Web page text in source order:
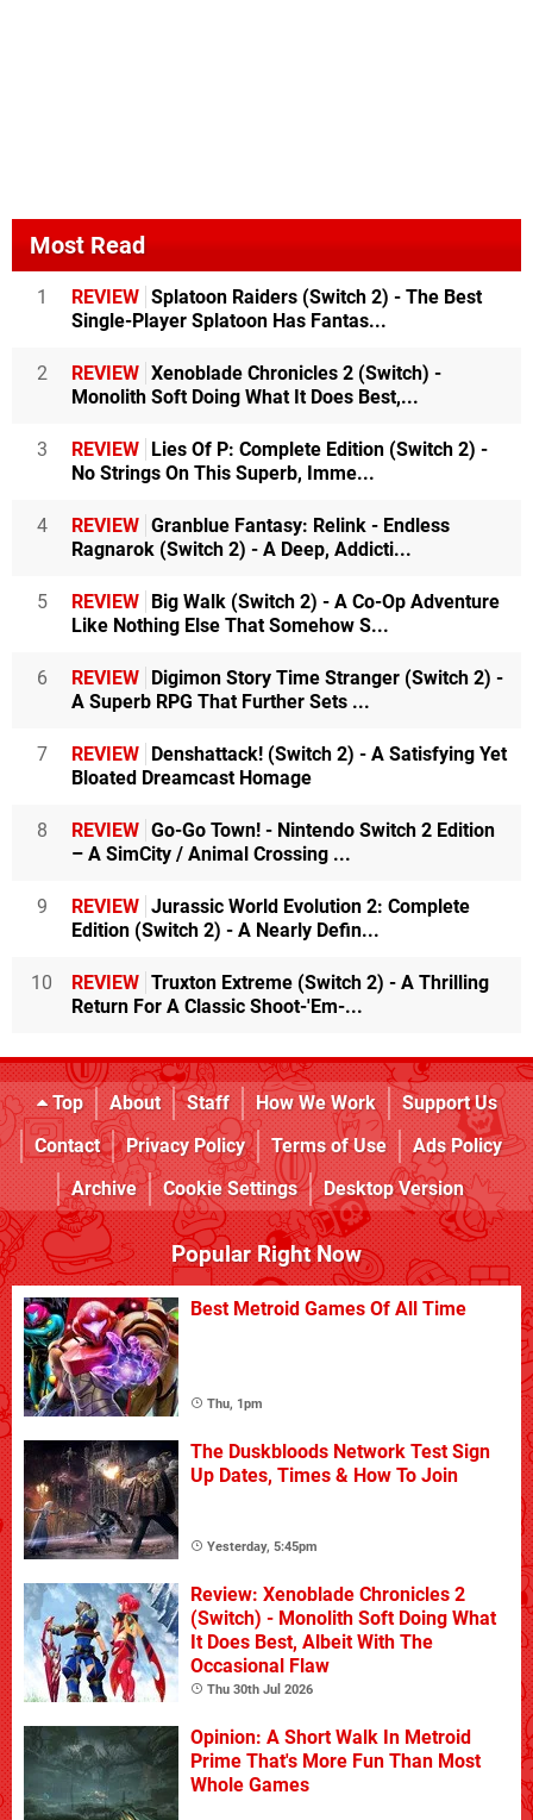
Most Read
1 REVIEW Splatoon Raiders (Switch 2) - The Best
Single-Player Splatoon Has Fantas...
2 REVIEW Xenoblade Chronicles 2 (Switch) -
Monolith Soft Doing What It Does Best,...
3 REVIEW Lies Of P: Complete Edition (Switch 2) -
No Strings On This Superb, Imme...
4 REVIEW Granblue Fantasy: Relink - Endless
Ragnarok (Switch 2) - A Deep, Addicti...
5 REVIEW Big Walk (Switch 2) - A Co-Op Adventure
Like Nothing Else That Somehow S...
6 REVIEW Digimon Story Time Stranger (Switch 2) -
A Superb RPG That Further Sets ...
7 REVIEW Denshattack! (Switch 2) - A Satisfying Yet
Bloated Dreamcast Homage
8 REVIEW Go-Go Town! - Nintendo Switch 2 Edition
– A SimCity / Animal Crossing ...
9 REVIEW Jurassic World Evolution 2: Complete
Edition (Switch 2) - A Nearly Defin...
10 REVIEW Truxton Extreme (Switch 2) - A Thrilling
Return For A Classic Shoot-'Em-...
Top About Staff How We Work
Support Us
Contact
Privacy Policy Terms of Use
Ads Policy
Archive
Cookie Settings Desktop Version
Popular Right Now
Best Metroid Games Of All Time
Thu, 1pm
The Duskbloods Network Test Sign
Up Dates, Times & How To Join
Yesterday, 5:45pm
Review: Xenoblade Chronicles 2
(Switch) - Monolith Soft Doing What
It Does Best, Albeit With The
Occasional Flaw
Thu 30th Jul 2026
Opinion: A Short Walk In Metroid
Prime That's More Fun Than Most
Whole Games